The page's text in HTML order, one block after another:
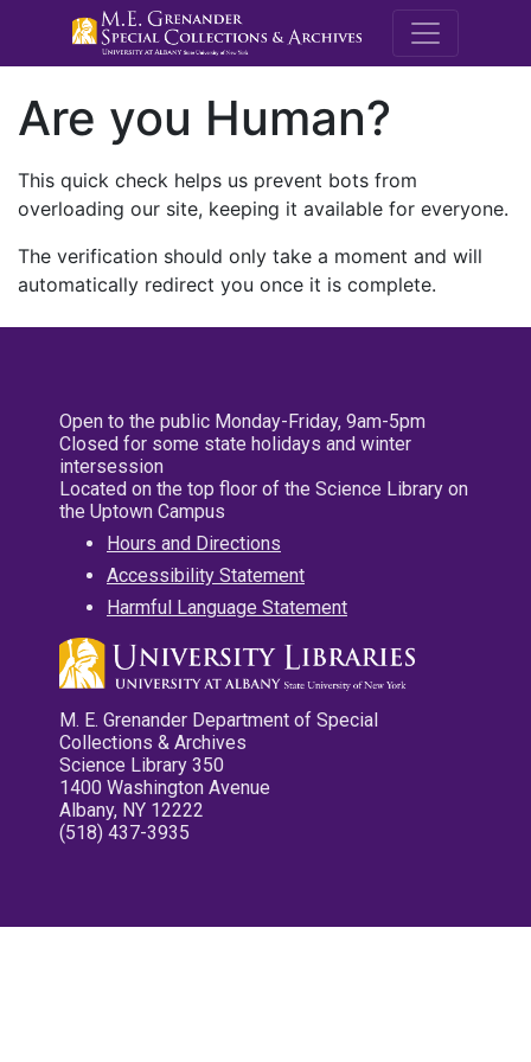
M.E.
Are you Human?
This quick check helps us prevent bots from
overloading our site, keeping it available for everyone.
The verification should only take a moment and will
automatically redirect you once it is complete.
Open to the public Monday-Friday, 9am-5pm
Closed for some state holidays and winter
intersession
Located on the top floor of the Science Library on
the Uptown Campus
Hours and Directions
Accessibility Statement
Harmful Language Statement
M. E. Grenander Department of Special
Collections & Archives
Science Library 350
1400 Washington Avenue
Albany, NY 12222
(518) 437-3935